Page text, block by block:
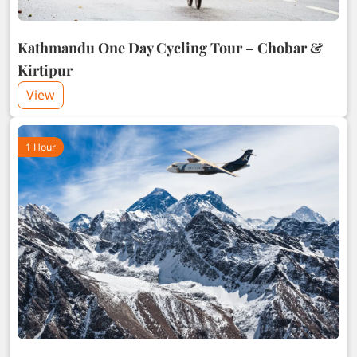
Kathmandu One Day Cycling Tour – Chobar &
Kirtipur
View
1 Hour